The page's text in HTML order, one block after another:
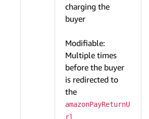
charging the
buyer
Modifiable:
Multiple times
before the buyer
is redirected to
the
amazonPayReturnU
rl